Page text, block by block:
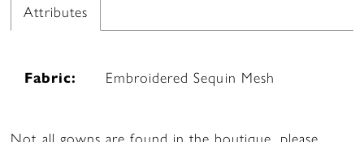
Attributes
Fabric: Embroidered Sequin Mesh
Not all gowns are found in the boutique, please